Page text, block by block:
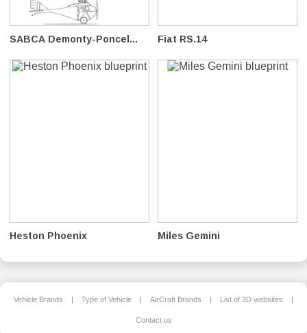
SABCA Demonty-Poncel... Fiat RS.14
Heston Phoenix Miles Gemini
Vehicle Brands | Type of Vehicle | AirCraft Brands | List of 3D websites |
Contact us